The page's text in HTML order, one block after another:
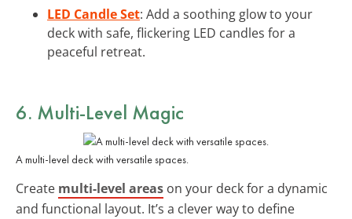
LED Candle Set: Add a soothing glow to your
deck with safe, flickering LED candles for a
peaceful retreat.
6. Multi-Level Magic
A multi-level deck with versatile spaces.
Create multi-level areas on your deck for a dynamic
and functional layout. It’s a clever way to define